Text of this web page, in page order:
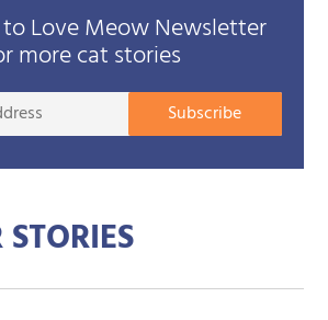
Love Meow Newsletter
more cat stories
Your
mail
Subscribe